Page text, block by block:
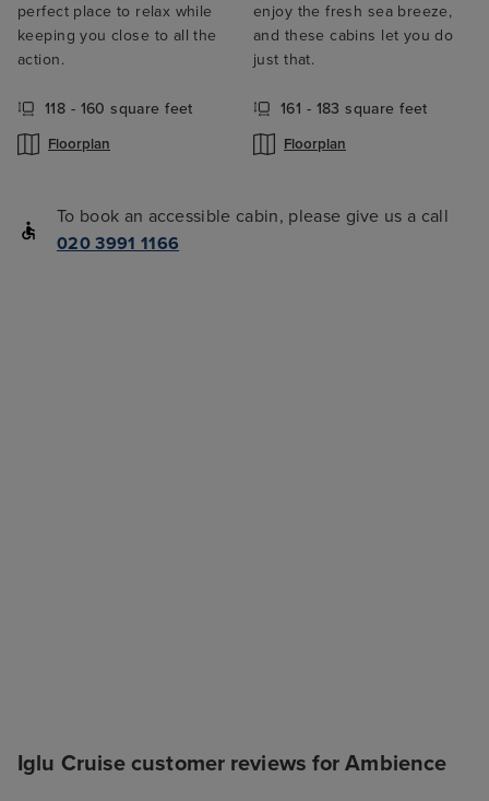
perfect place to relax while
keeping you close to all the
action.
118 - 160 square feet
Floorplan
enjoy the fresh sea breeze,
and these cabins let you do
just that.
161 - 183 square feet
Floorplan
To book an accessible cabin, please give us a call
020 3991 1166
Iglu Cruise customer reviews for Ambience